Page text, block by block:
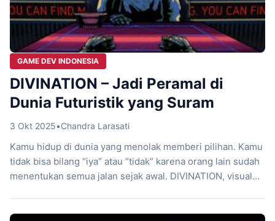
GAME DEV INDONESIA
DIVINATION – Jadi Peramal di
Dunia Futuristik yang Suram
3 Okt 2025•Chandra Larasati
Kamu hidup di dunia yang menolak memberi pilihan. Kamu
tidak bisa bilang “iya” atau “tidak” karena orang lain sudah
menentukan semua jalan sejak awal. DIVINATION, visual